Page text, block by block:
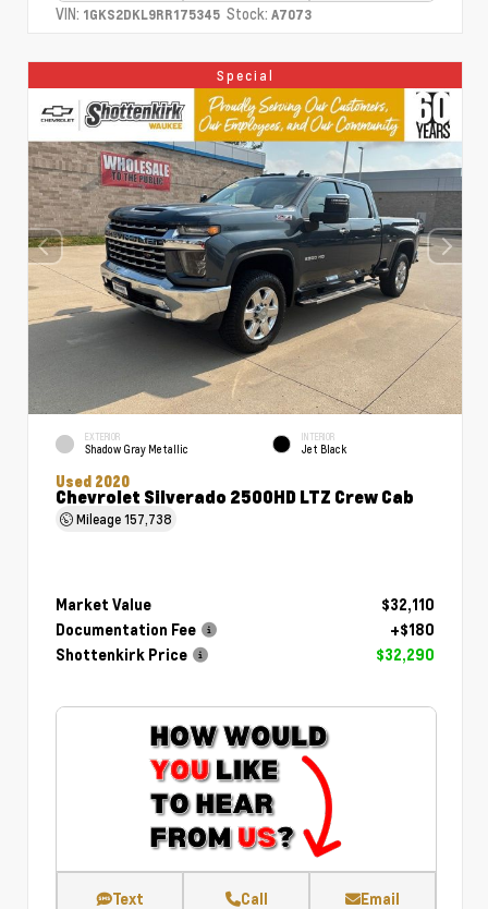
VIN: 1GKS2DKL9RR175345 Stock: A7073
Special
EXTERIOR
Shadow Gray Metallic
INTERIOR
Jet Black
Used 2020
Chevrolet Silverado 2500HD LTZ Crew Cab
Mileage157,738
Market Value
$32,110
Documentation Fee
+$180
Shottenkirk Price
$32,290
Text Call Email